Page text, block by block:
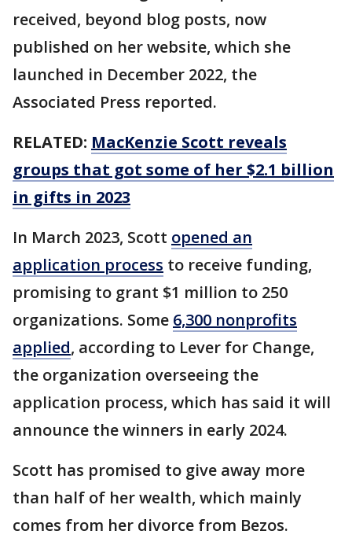
received, beyond blog posts, now
published on her website, which she
launched in December 2022, the
Associated Press reported.
RELATED: MacKenzie Scott reveals
groups that got some of her $2.1 billion
in gifts in 2023
In March 2023, Scott opened an
application process to receive funding,
promising to grant $1 million to 250
organizations. Some 6,300 nonprofits
applied, according to Lever for Change,
the organization overseeing the
application process, which has said it will
announce the winners in early 2024.
Scott has promised to give away more
than half of her wealth, which mainly
comes from her divorce from Bezos.